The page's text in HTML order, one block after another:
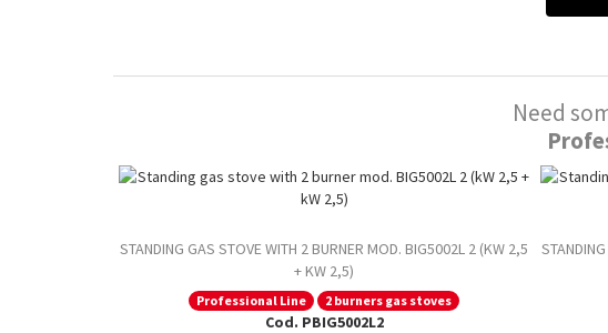
Need
STANDING GAS STOVE WITH 2 BURNER MOD. BIG5002L 2 (KW 2,5
+ KW 2,5)
Professional Line 2 burners gas stoves
Cod. PBIG5002L2